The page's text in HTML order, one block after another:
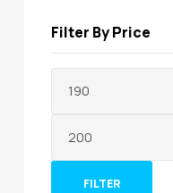
Filter By Price
FILTER